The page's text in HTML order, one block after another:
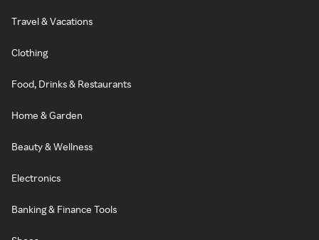
Travel & Vacations
Clothing
Food, Drinks & Restaurants
Home & Garden
Beauty & Wellness
Electronics
Banking & Finance Tools